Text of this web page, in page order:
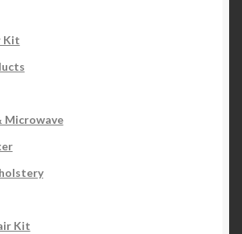
Kit
Microwave
Kit